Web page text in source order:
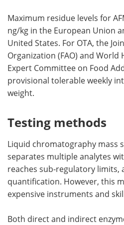
Maximum residue levels for
ng/kg in the European Union
United States. For OTA, the
Organization (FAO) and World
Expert Committee on Food
provisional tolerable weekly
weight.
Testing methods
Liquid chromatography mass
separates multiple analytes
reaches sub-regulatory limits,
quantification. However, this
expensive instruments and
Both direct and indirect